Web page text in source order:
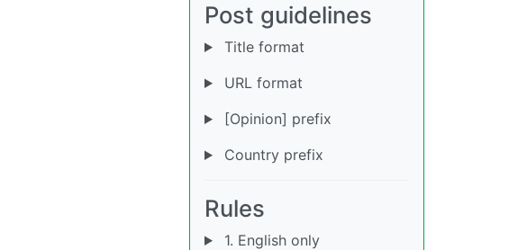
Post guidelines
Title format
URL format
[Opinion] prefix
Country prefix
Rules
1. English only